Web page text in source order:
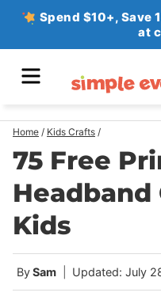
Skip
Spend $10+, Save
at
Home / Kids Crafts /
75 Free
Headband
Kids
BySam Updated: July